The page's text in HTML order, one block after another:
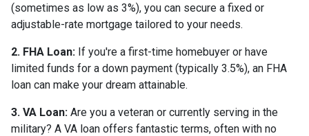
(sometimes as low as 3%), you can secure a fixed or
adjustable-rate mortgage tailored to your needs.
2. FHA Loan: If you're a first-time homebuyer or have
limited funds for a down payment (typically 3.5%), an FHA
loan can make your dream attainable.
3. VA Loan: Are you a veteran or currently serving in the
military? A VA loan offers fantastic terms, often with no